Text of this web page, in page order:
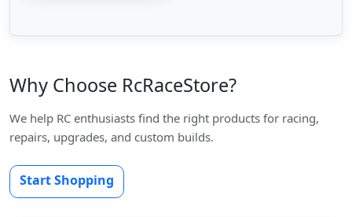
Why Choose RcRaceStore?
We help RC enthusiasts find the right products for racing,
repairs, upgrades, and custom builds.
Start Shopping